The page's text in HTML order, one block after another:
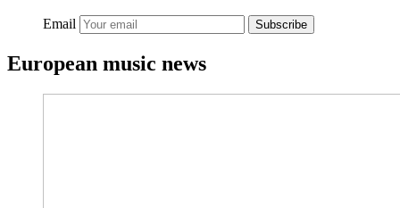
Email Subscribe
European music news